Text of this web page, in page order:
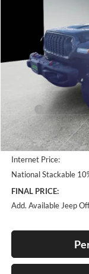
Lum's Chrysler
SAVINGS
Documentation Fee
Dealer Discount:
Internet Price:
National Stackable
FINAL PRICE:
Add. Available Jeep